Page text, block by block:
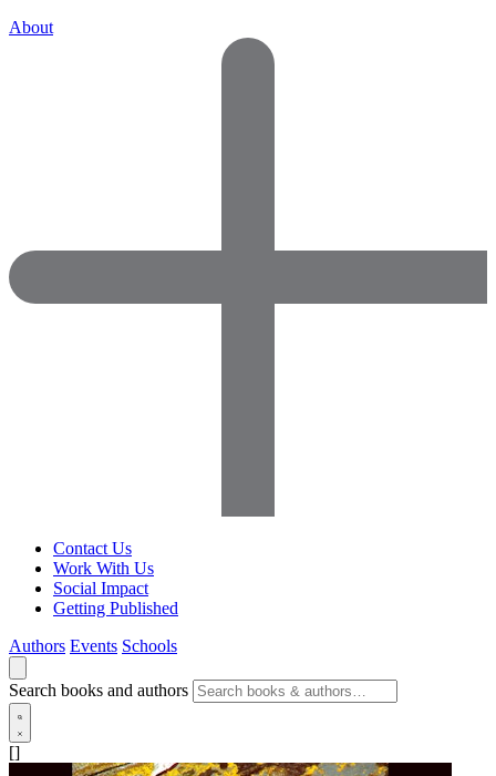
About
Contact Us
Work With Us
Social Impact
Getting Published
Authors Events Schools
Search books and authors
[]